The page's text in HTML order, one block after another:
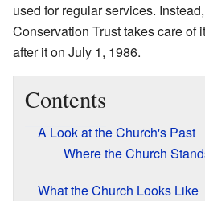
used for regular services.
Conservation Trust takes care of
after it on July 1, 1986.
Contents
A Look at the Church's Past
Where the Church
What the Church Looks Like